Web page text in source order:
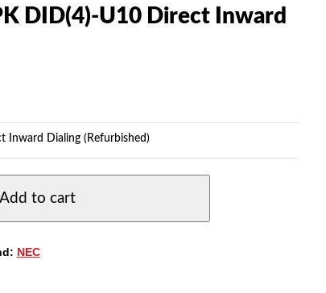
DID(4)-U10 Direct Inward
Inward Dialing (Refurbished)
Add to cart
NEC